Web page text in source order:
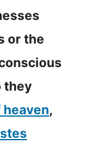
or the
they
,